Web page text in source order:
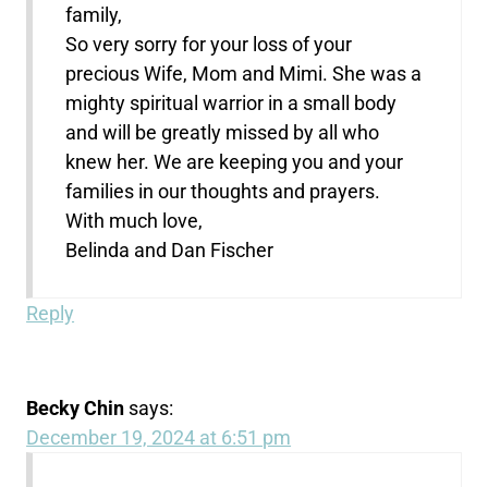
family,
So very sorry for your loss of your
precious Wife, Mom and Mimi. She was a
mighty spiritual warrior in a small body
and will be greatly missed by all who
knew her. We are keeping you and your
families in our thoughts and prayers.
With much love,
Belinda and Dan Fischer
Reply
Becky Chin says:
December 19, 2024 at 6:51 pm